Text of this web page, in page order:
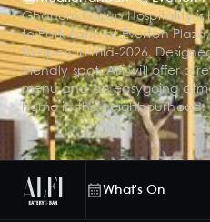
Ghanem Group Hospitality is
to Park Lane at Everton
to open in mid-2026.
friendly spot, Alfi will offer a
menu and an easygoing
home in the neighbourhood.
What's On